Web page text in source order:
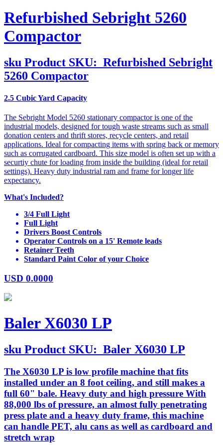
Refurbished Sebright 5260
Compactor
sku Product SKU: Refurbished Sebright
5260 Compactor
2.5 Cubic Yard Capacity
The Sebright Model 5260 stationary compactor is one of the
industrial models, designed for tough waste streams such as small
donation centers and thrift stores, recycle centers, and retail
applications. Ideal for compacting items with spring back or memory
such as corrugated cardboard. This size model is often set up with a
securtiy chute for loading from inside the building (ideal for retail
settings). Heavy duty industrial ram and frame for longer life
expectancy.
What's Included?
3/4 Full Light
Full Light
Drivers Boost Controls
Operator Controls on a 15' Remote leads
Retainer Teeth
Standard Paint Color of your Choice
USD 0.0000
Baler X6030 LP
sku Product SKU: Baler X6030 LP
The X6030 LP is low profile machine that fits
installed under an 8 foot ceiling, and still makes a
full 60" bale. Heavy duty and high pressure With
88,000 lbs of pressure, an almost fully penetrating
press plate and a heavy duty frame, this machine
can handle PET, alu cans as well as cardboard and
stretch wrap